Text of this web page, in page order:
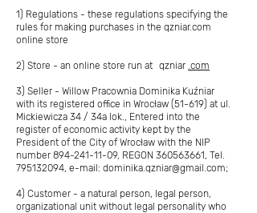
1) Regulations - these regulations specifying the
rules for making purchases in the qzniar.com
online store
2) Store - an online store run at qzniar .com
3) Seller - Willow Pracownia Dominika Kuźniar
with its registered office in Wrocław (51-619) at ul.
Mickiewicza 34 / 34a lok., Entered into the
register of economic activity kept by the
President of the City of Wrocław with the NIP
number 894-241-11-09, REGON 360563661, Tel.
795132094, e-mail: dominika.qzniar@gmail.com;
4) Customer - a natural person, legal person,
organizational unit without legal personality who